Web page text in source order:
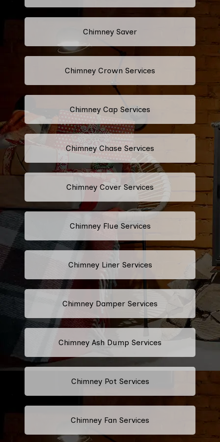
Chimney Saver
Chimney Crown Services
Chimney Cap Services
Chimney Chase Services
Chimney Cover Services
Chimney Flue Services
Chimney Liner Services
Chimney Damper Services
Chimney Ash Dump Services
Chimney Pot Services
Chimney Fan Services